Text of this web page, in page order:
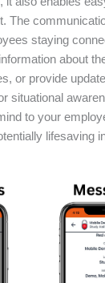
The
staying
about
or provide
situational
to your
lifesaving